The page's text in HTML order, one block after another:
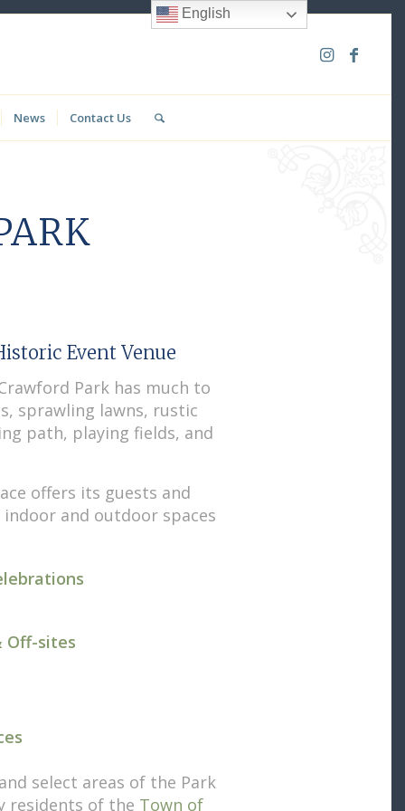
News Contact Us
Event Venue
Park has much to
sprawling lawns, rustic
path, playing fields, and
offers its guests and
and outdoor spaces
Off-sites
select areas of the Park
residents of the Town of
English